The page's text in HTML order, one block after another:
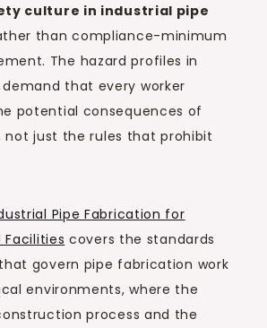
culture in industrial pipe
than compliance-minimum
The hazard profiles in
that every worker
potential consequences of
not just the rules that prohibit
Pipe Fabrication for
Facilities covers the standards
govern pipe fabrication work
environments, where the
process and the